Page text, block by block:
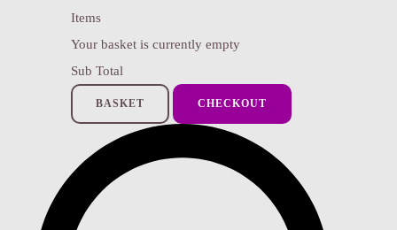
Items
Your basket is currently empty
Sub Total
BASKET CHECKOUT